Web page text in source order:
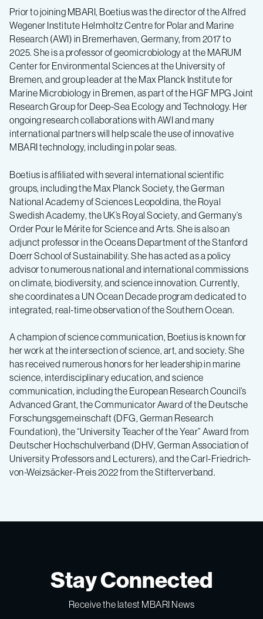
Prior to joining MBARI, Boetius was the director of the Alfred
Wegener Institute Helmholtz Centre for Polar and Marine
Research (AWI) in Bremerhaven, Germany, from 2017 to
2025. She is a professor of geomicrobiology at the MARUM
Center for Environmental Sciences at the University of
Bremen, and group leader at the Max Planck Institute for
Marine Microbiology in Bremen, as part of the HGF MPG Joint
Research Group for Deep-Sea Ecology and Technology. Her
ongoing research collaborations with AWI and many
international partners will help scale the use of innovative
MBARI technology, including in polar seas.
Boetius is affiliated with several international scientific
groups, including the Max Planck Society, the German
National Academy of Sciences Leopoldina, the Royal
Swedish Academy, the UK’s Royal Society, and Germany’s
Order Pour le Mérite for Science and Arts. She is also an
adjunct professor in the Oceans Department of the Stanford
Doerr School of Sustainability. She has acted as a policy
advisor to numerous national and international commissions
on climate, biodiversity, and science innovation. Currently,
she coordinates a UN Ocean Decade program dedicated to
integrated, real-time observation of the Southern Ocean.
A champion of science communication, Boetius is known for
her work at the intersection of science, art, and society. She
has received numerous honors for her leadership in marine
science, interdisciplinary education, and science
communication, including the European Research Council’s
Advanced Grant, the Communicator Award of the Deutsche
Forschungsgemeinschaft (DFG, German Research
Foundation), the “University Teacher of the Year” Award from
Deutscher Hochschulverband (DHV, German Association of
University Professors and Lecturers), and the Carl-Friedrich-
von-Weizsäcker-Preis 2022 from the Stifterverband.
Stay Connected
Receive the latest MBARI News